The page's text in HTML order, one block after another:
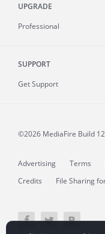
UPGRADE
Professional
SUPPORT
Get Support
©2026 MediaFire Build
Advertising Terms
Credits
File Sharing